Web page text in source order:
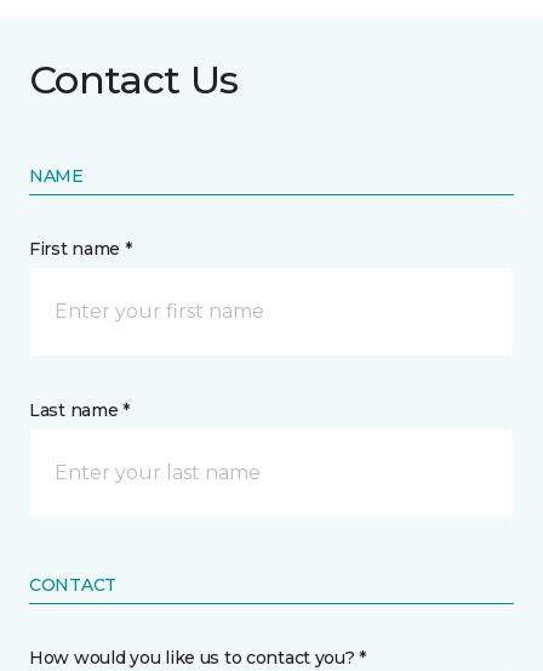
Contact Us
NAME
First name *
Last name *
CONTACT
How would you like us to contact you? *